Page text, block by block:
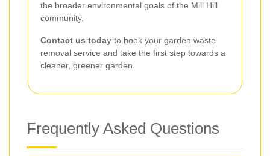
the broader environmental goals of the Mill Hill
community.
Contact us today to book your garden waste
removal service and take the first step towards a
cleaner, greener garden.
Frequently Asked Questions